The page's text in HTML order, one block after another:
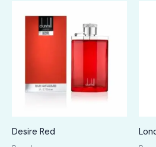
Desire Red